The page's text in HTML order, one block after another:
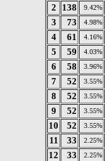
2
138 9.42%
3
73 4.98%
4
61 4.16%
5
59 4.03%
6
58 3.96%
7
52 3.55%
8
52 3.55%
9
52 3.55%
10
52 3.55%
11
33 2.25%
12
33 2.25%